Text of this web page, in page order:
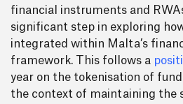
financial instruments and
significant step in exploring
integrated within Malta’s
framework. This follows a
year on the tokenisation of
the context of maintaining the